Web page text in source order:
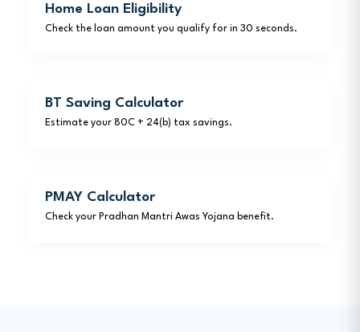
Home Loan Eligibility
Check the loan amount you qualify for in 30 seconds.
BT Saving Calculator
Estimate your 80C + 24(b) tax savings.
PMAY Calculator
Check your Pradhan Mantri Awas Yojana benefit.